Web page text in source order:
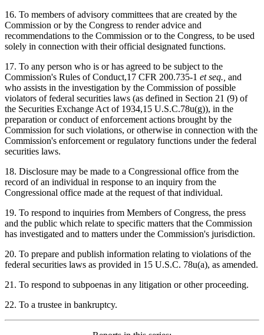
16. To members of advisory committees that are created by the
Commission or by the Congress to render advice and
recommendations to the Commission or to the Congress, to be used
solely in connection with their official designated functions.
17. To any person who is or has agreed to be subject to the
Commission's Rules of Conduct,17 CFR 200.735-1 et seq., and
who assists in the investigation by the Commission of possible
violators of federal securities laws (as defined in Section 21 (9) of
the Securities Exchange Act of 1934,15 U.S.C.78u(g)), in the
preparation or conduct of enforcement actions brought by the
Commission for such violations, or otherwise in connection with the
Commission's enforcement or regulatory functions under the federal
securities laws.
18. Disclosure may be made to a Congressional office from the
record of an individual in response to an inquiry from the
Congressional office made at the request of that individual.
19. To respond to inquiries from Members of Congress, the press
and the public which relate to specific matters that the Commission
has investigated and to matters under the Commission's jurisdiction.
20. To prepare and publish information relating to violations of the
federal securities laws as provided in 15 U.S.C. 78u(a), as amended.
21. To respond to subpoenas in any litigation or other proceeding.
22. To a trustee in bankruptcy.